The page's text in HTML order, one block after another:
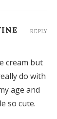
cream but
do with
age and
so cute.
REPLY